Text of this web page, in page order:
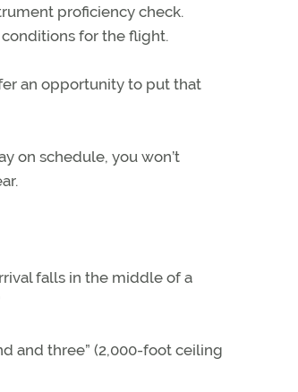
proficiency check.
for the flight.
an opportunity to put that
on schedule, you won’t
falls in the middle of a
and three” (2,000-foot ceiling